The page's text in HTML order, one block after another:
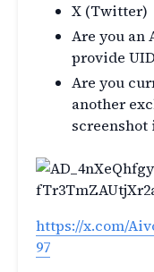
X (Twitter)
Are you an
provide
Are you
another
https://x.com/
97